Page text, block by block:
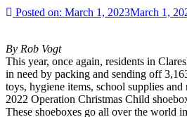
Posted on: March 1, 2023March 1,
By Rob Vogt
This year, once again, residents in
in need by packing and sending off
toys, hygiene items, school supplies
2022 Operation Christmas Child
These shoeboxes go all over the world